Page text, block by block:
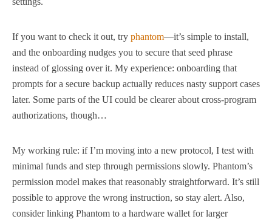
If you want to check it out, try phantom—it’s simple to install,
and the onboarding nudges you to secure that seed phrase
instead of glossing over it. My experience: onboarding that
prompts for a secure backup actually reduces nasty support cases
later. Some parts of the UI could be clearer about cross-program
authorizations, though…
My working rule: if I’m moving into a new protocol, I test with
minimal funds and step through permissions slowly. Phantom’s
permission model makes that reasonably straightforward. It’s still
possible to approve the wrong instruction, so stay alert. Also,
consider linking Phantom to a hardware wallet for larger